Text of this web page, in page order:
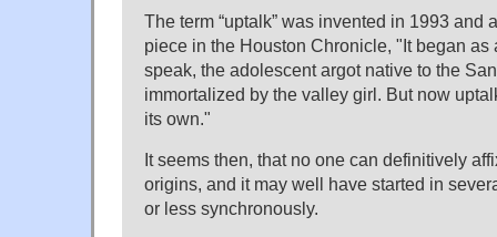
The term “uptalk” was invented in 1993 and
piece in the Houston Chronicle, "It began as
speak, the adolescent argot native to the
immortalized by the valley girl. But now
its own."
It seems then, that no one can definitively
origins, and it may well have started in
or less synchronously.